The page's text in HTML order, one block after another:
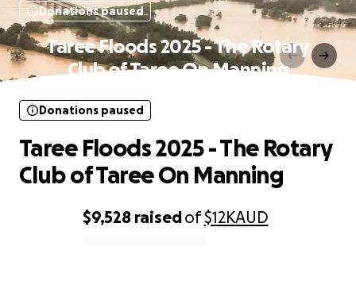
Donations paused
Taree Floods 2025 - The Rotary
Club of Taree On Manning
$9,528 raisedof$12KAUD
Donations paused
Taree Floods 2025 - The Rotary
Club of Taree On Manning